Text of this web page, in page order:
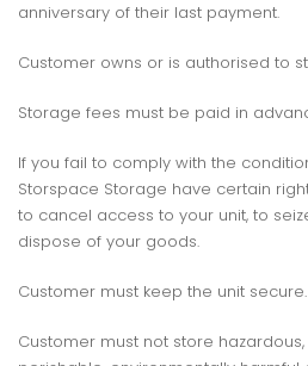
anniversary of their last payment.
Customer owns or is authorised to
Storage fees must be paid in
If you fail to comply with the
Storspace Storage have certain
to cancel access to your unit, to
dispose of your goods.
Customer must keep the unit secure.
Customer must not store